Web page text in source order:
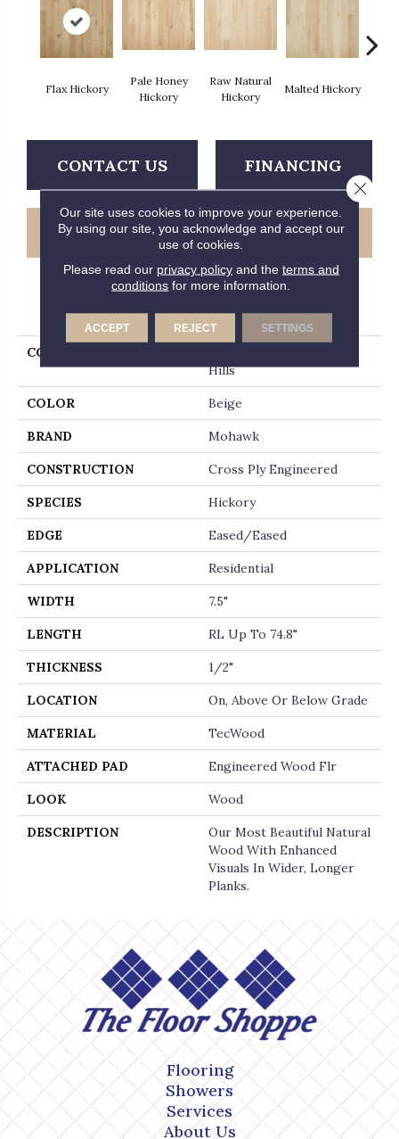
Flax Hickory
Pale Honey
Hickory
Raw Natural
Hickory
Malted Hickory
CONTACT US FINANCING
GET COUPON
PRODUCT ATTRIBUTES
COLLECTION
Hills
COLOR Beige
BRAND Mohawk
CONSTRUCTION Cross Ply Engineered
SPECIES Hickory
EDGE Eased/Eased
APPLICATION Residential
WIDTH 7.5"
LENGTH RL Up To 74.8"
THICKNESS 1/2"
LOCATION On, Above Or Below Grade
MATERIAL TecWood
ATTACHED PAD Engineered Wood Flr
LOOK Wood
DESCRIPTION
Our Most Beautiful Natural
Wood With Enhanced
Visuals In Wider, Longer
Planks.
Flooring
Showers
Services
About Us
Our site uses cookies to improve your experience.
By using our site, you acknowledge and accept our
use of cookies.
Please read our privacy policyand the terms and
conditions for more information.
ACCEPT REJECT SETTINGS
Close